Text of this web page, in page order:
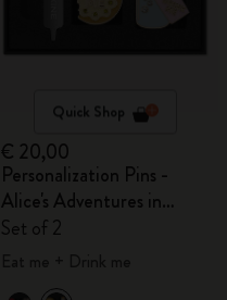
Quick Shop
€ 20,00
Personalization Pins -
Alice's Adventures in
Wonderland
Set of 2